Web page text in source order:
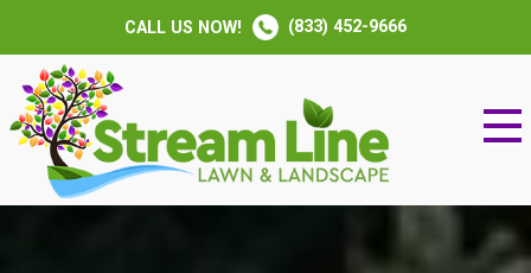
CALL US NOW! (833) 452-9666